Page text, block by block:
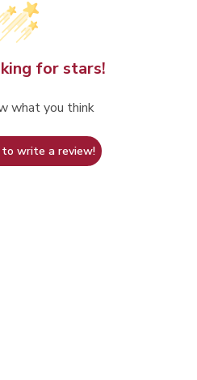
for stars!
what you think
write a review!